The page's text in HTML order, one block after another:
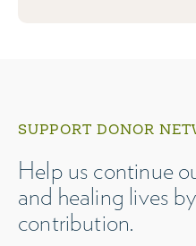
SUPPORT DONOR
Help us continue
and healing lives
contribution.